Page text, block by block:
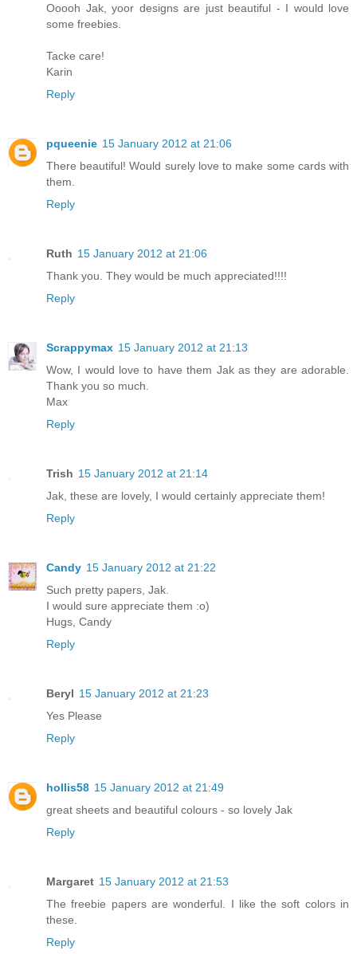
Ooooh Jak, yoor designs are just beautiful - I would love
some freebies.
Tacke care!
Karin
Reply
pqueenie 15 January 2012 at 21:06
There beautiful! Would surely love to make some cards with
them.
Reply
Ruth 15 January 2012 at 21:06
Thank you. They would be much appreciated!!!!
Reply
Scrappymax 15 January 2012 at 21:13
Wow, I would love to have them Jak as they are adorable.
Thank you so much.
Max
Reply
Trish 15 January 2012 at 21:14
Jak, these are lovely, I would certainly appreciate them!
Reply
Candy 15 January 2012 at 21:22
Such pretty papers, Jak.
I would sure appreciate them :o)
Hugs, Candy
Reply
Beryl 15 January 2012 at 21:23
Yes Please
Reply
hollis58 15 January 2012 at 21:49
great sheets and beautiful colours - so lovely Jak
Reply
Margaret 15 January 2012 at 21:53
The freebie papers are wonderful. I like the soft colors in
these.
Reply